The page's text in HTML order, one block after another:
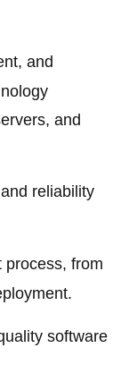
and
and
reliability
process, from
software